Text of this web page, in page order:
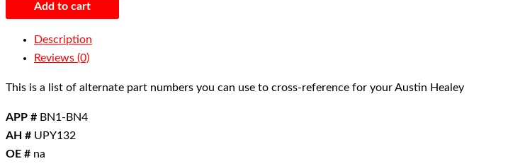
Add to cart
Description
Reviews (0)
This is a list of alternate part numbers you can use to cross-reference for your Austin Healey
APP # BN1-BN4
AH # UPY132
OE # na